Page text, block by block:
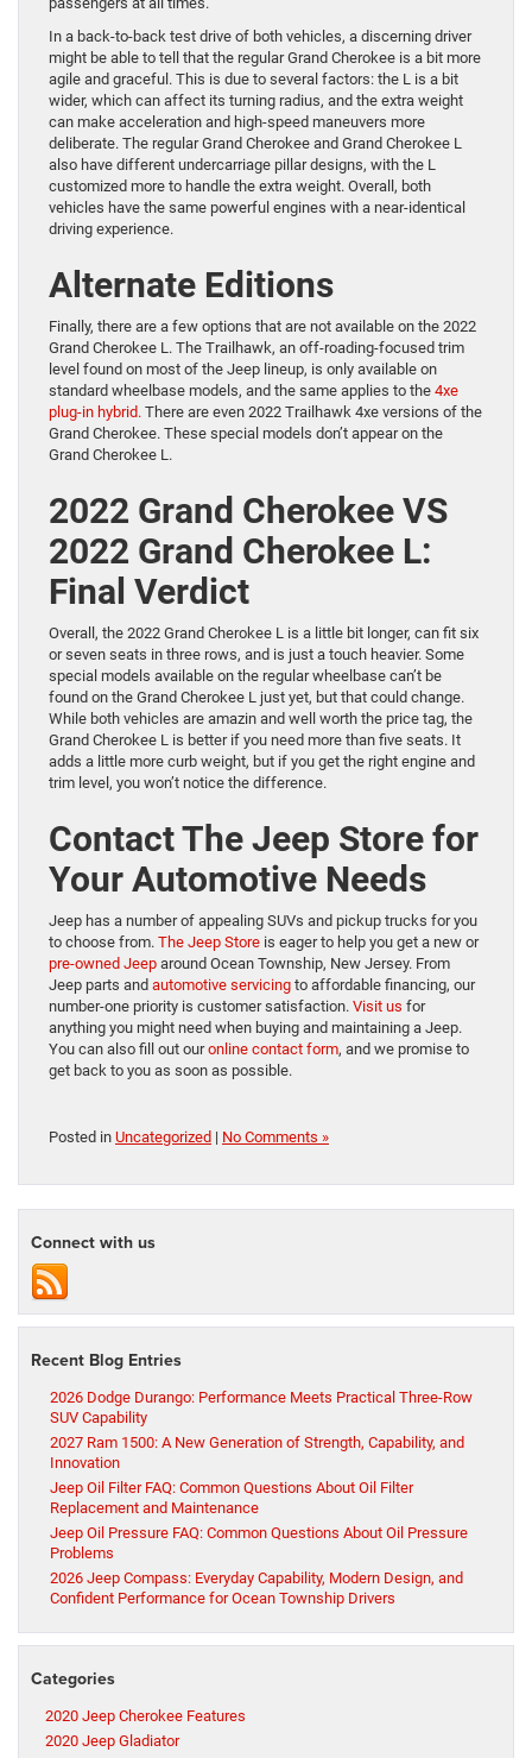
In a back-to-back test drive of both vehicles, a discerning driver
might be able to tell that the regular Grand Cherokee is a bit more
agile and graceful. This is due to several factors: the L is a bit
wider, which can affect its turning radius, and the extra weight
can make acceleration and high-speed maneuvers more
deliberate. The regular Grand Cherokee and Grand Cherokee L
also have different undercarriage pillar designs, with the L
customized more to handle the extra weight. Overall, both
vehicles have the same powerful engines with a near-identical
driving experience.
Alternate Editions
Finally, there are a few options that are not available on the 2022
Grand Cherokee L. The Trailhawk, an off-roading-focused trim
level found on most of the Jeep lineup, is only available on
standard wheelbase models, and the same applies to the 4xe
plug-in hybrid. There are even 2022 Trailhawk 4xe versions of the
Grand Cherokee. These special models don’t appear on the
Grand Cherokee L.
2022 Grand Cherokee VS
2022 Grand Cherokee L:
Final Verdict
Overall, the 2022 Grand Cherokee L is a little bit longer, can fit six
or seven seats in three rows, and is just a touch heavier. Some
special models available on the regular wheelbase can’t be
found on the Grand Cherokee L just yet, but that could change.
While both vehicles are amazin and well worth the price tag, the
Grand Cherokee L is better if you need more than five seats. It
adds a little more curb weight, but if you get the right engine and
trim level, you won’t notice the difference.
Contact The Jeep Store for
Your Automotive Needs
Jeep has a number of appealing SUVs and pickup trucks for you
to choose from. The Jeep Store is eager to help you get a new or
pre-owned Jeep around Ocean Township, New Jersey. From
Jeep parts and automotive servicing to affordable financing, our
number-one priority is customer satisfaction. Visit us for
anything you might need when buying and maintaining a Jeep.
You can also fill out ouronline contact form, and we promise to
get back to you as soon as possible.
Posted in Uncategorized | No Comments »
Connect with us
Recent Blog Entries
2026 Dodge Durango: Performance Meets Practical Three-Row
SUV Capability
2027 Ram 1500: A New Generation of Strength, Capability, and
Innovation
Jeep Oil Filter FAQ: Common Questions About Oil Filter
Replacement and Maintenance
Jeep Oil Pressure FAQ: Common Questions About Oil Pressure
Problems
2026 Jeep Compass: Everyday Capability, Modern Design, and
Confident Performance for Ocean Township Drivers
Categories
2020 Jeep Cherokee Features
2020 Jeep Gladiator